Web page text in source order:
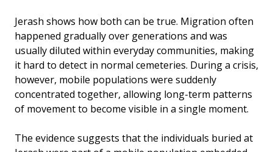
Jerash shows how both can be true. Migration often
happened gradually over generations and was
usually diluted within everyday communities, making
it hard to detect in normal cemeteries. During a crisis,
however, mobile populations were suddenly
concentrated together, allowing long-term patterns
of movement to become visible in a single moment.
The evidence suggests that the individuals buried at